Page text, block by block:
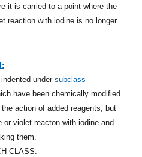
it is carried to a point where the
reaction with iodine is no longer
under subclass
have been chemically modified
action of added reagents, but
or violet reacton with iodine and
them.
CLASS: